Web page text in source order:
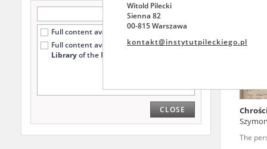
Full content available online (37)
Full content available
only at the
Libraryof the Pilecki Institute (21)
CLOSE
The
publicly available in
Resources and Archives.
July 1983 on the
the subject of the
Archives in Kielce, and the
Witold Pilecki
Sienna 82
00-815 Warszawa
kontakt@instytutpileckiego.pl